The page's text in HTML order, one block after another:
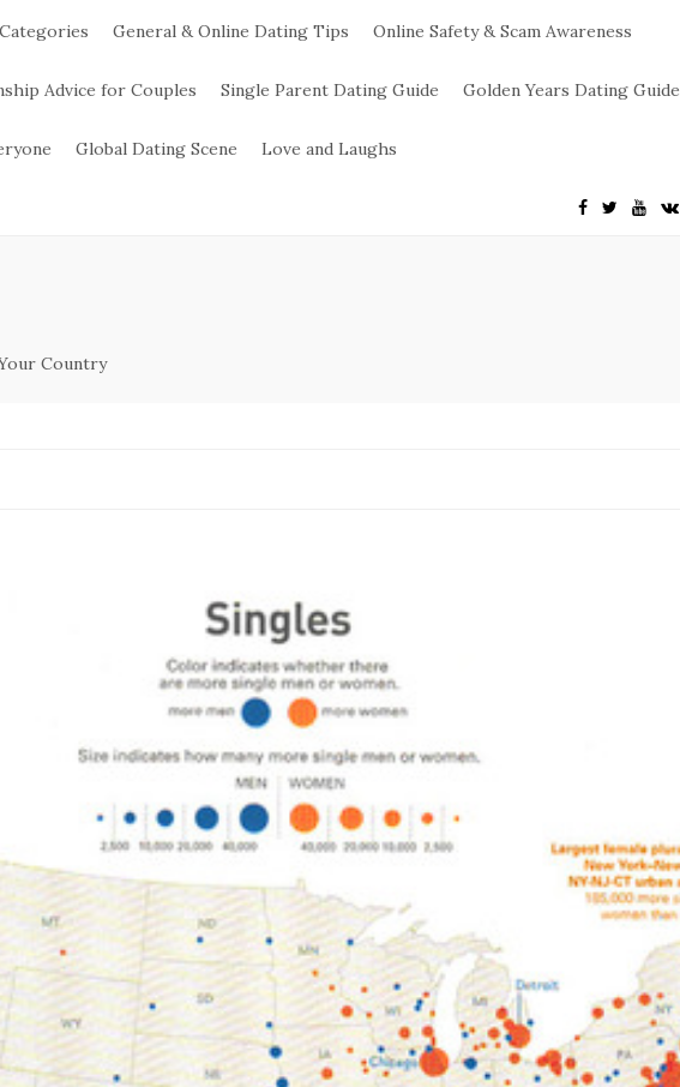
General & Online Dating Tips Online Safety & Scam Awareness
Advice for Couples Single Parent Dating Guide Golden Years Dating Guide
Global Dating Scene Love and Laughs
Country